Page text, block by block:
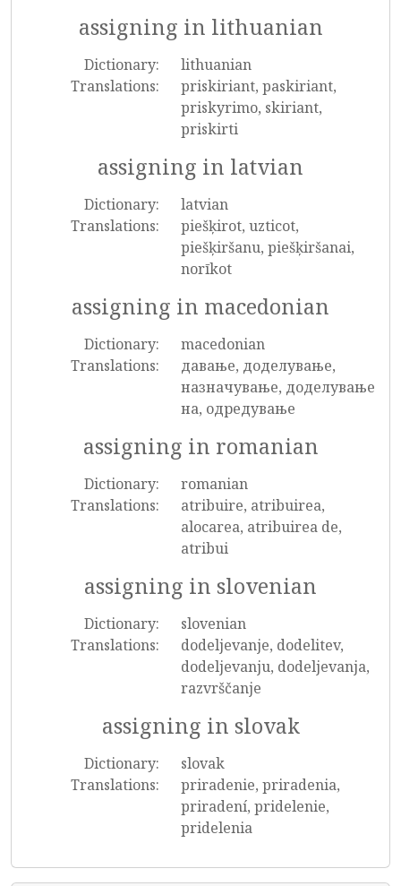
assigning in lithuanian
Dictionary:
lithuanian
Translations:
priskiriant, paskiriant,
priskyrimo, skiriant,
priskirti
assigning in latvian
Dictionary:
latvian
Translations:
piešķirot, uzticot,
piešķiršanu, piešķiršanai,
norīkot
assigning in macedonian
Dictionary:
macedonian
Translations:
давање, доделување,
назначување, доделување
на, одредување
assigning in romanian
Dictionary:
romanian
Translations:
atribuire, atribuirea,
alocarea, atribuirea de,
atribui
assigning in slovenian
Dictionary:
slovenian
Translations:
dodeljevanje, dodelitev,
dodeljevanju, dodeljevanja,
razvrščanje
assigning in slovak
Dictionary:
slovak
Translations:
priradenie, priradenia,
priradení, pridelenie,
pridelenia